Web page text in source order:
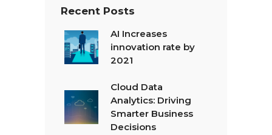
Recent Posts
AI Increases
innovation rate by
2021
Cloud Data
Analytics: Driving
Smarter Business
Decisions